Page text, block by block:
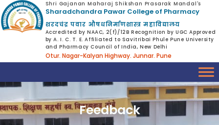
Shri Gajanan Maharaj Shikshan Prasarak Mandal's
Sharadchandra Pawar College of Pharmacy
शरदचंद्र पवार औषधनिर्माणशास्त्र महाविद्यालय
Accredited by NAAC, 2(f)/12B Recognition by UGC Approved
by A. I. C. T. E. Affiliated to Savitribai Phule Pune University
and Pharmacy Council of India, New Delhi
Otur. Nagar-Kalyan Highway. Junnar. Pune
Feedback